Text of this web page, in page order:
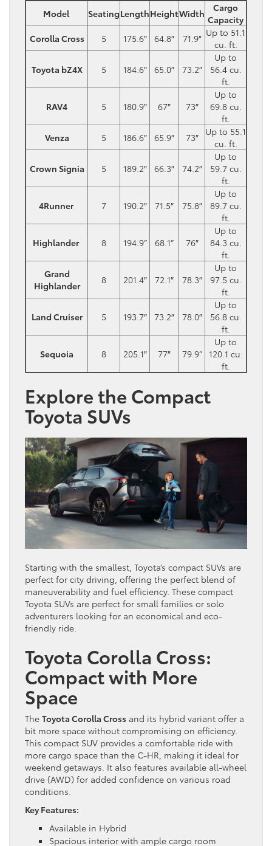
Model SeatingLengthHeightWidth
Cargo
Capacity
Corolla Cross
5 175.6″ 64.8″ 71.9″ Up to 51.1
cu. ft.
Toyota bZ4X 5 184.6″ 65.0″ 73.2″
Up to
56.4 cu.
ft.
RAV4 5 180.9″ 67″ 73″
Up to
69.8 cu.
ft.
Venza
5 186.6″ 65.9″ 73″
Up to 55.1
cu. ft.
Crown Signia 5 189.2″ 66.3″ 74.2″
Up to
59.7 cu.
ft.
4Runner 7 190.2″ 71.5″ 75.8″
Up to
89.7 cu.
ft.
Highlander 8 194.9” 68.1” 76″
Up to
84.3 cu.
ft.
Grand
Highlander
8 201.4″ 72.1″ 78.3″
Up to
97.5 cu.
ft.
Land Cruiser 5 193.7″ 73.2″ 78.0″
Up to
56.8 cu.
ft.
Sequoia 8 205.1″ 77″ 79.9”
Up to
120.1 cu.
ft.
Explore the Compact
Toyota SUVs
Starting with the smallest, Toyota’s compact SUVs are
perfect for city driving, offering the perfect blend of
maneuverability and fuel efficiency. These compact
Toyota SUVs are perfect for small families or solo
adventurers looking for an economical and eco-
friendly ride.
Toyota Corolla Cross:
Compact with More
Space
The Toyota Corolla Cross and its hybrid variant offer a
bit more space without compromising on efficiency.
This compact SUV provides a comfortable ride with
more cargo space than the C-HR, making it ideal for
weekend getaways. It also features available all-wheel
drive (AWD) for added confidence on various road
conditions.
Key Features:
Available in Hybrid
Spacious interior with ample cargo room